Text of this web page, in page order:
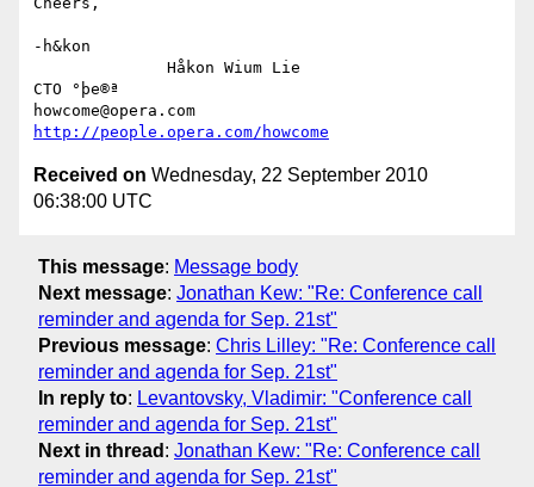
-h&kon
CTO °þe®ª
http://people.opera.com/howcome
Received on Wednesday, 22 September 2010
06:38:00 UTC
This message: Message body
Next message: Jonathan Kew: "Re: Conference call
reminder and agenda for Sep. 21st"
Previous message: Chris Lilley: "Re: Conference call
reminder and agenda for Sep. 21st"
In reply to: Levantovsky, Vladimir: "Conference call
reminder and agenda for Sep. 21st"
Next in thread : Jonathan Kew: "Re: Conference call
reminder and agenda for Sep. 21st"